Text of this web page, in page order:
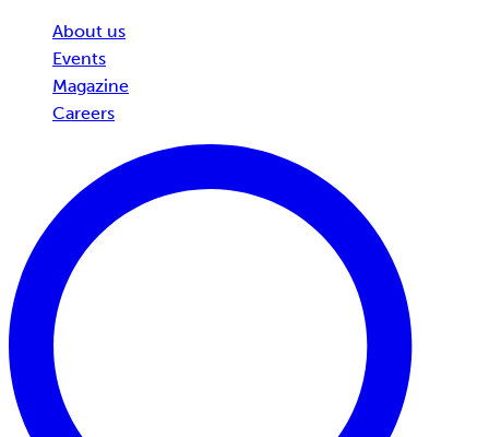
About us
Events
Magazine
Careers